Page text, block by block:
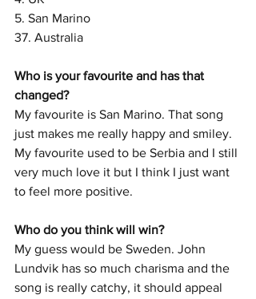
5. San Marino
37. Australia
Who is your favourite and has that
changed?
My favourite is San Marino. That song
just makes me really happy and smiley.
My favourite used to be Serbia and I still
very much love it but I think I just want
to feel more positive.
Who do you think will win?
My guess would be Sweden. John
Lundvik has so much charisma and the
song is really catchy, it should appeal